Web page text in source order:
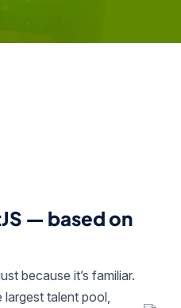
— based on
because it’s familiar.
talent pool,